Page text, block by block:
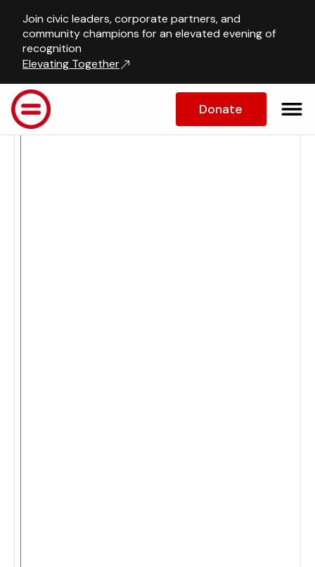
Join civic leaders, corporate partners, and
community champions for an elevated evening of
recognition
Elevating Together
Donate
Calendar